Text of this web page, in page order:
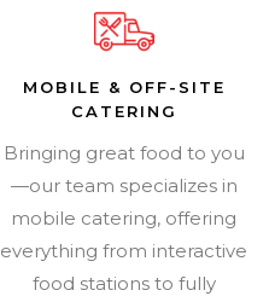
MOBILE & OFF-SITE
CATERING
Bringing great food to you
—our team specializes in
mobile catering, offering
everything from interactive
food stations to fully